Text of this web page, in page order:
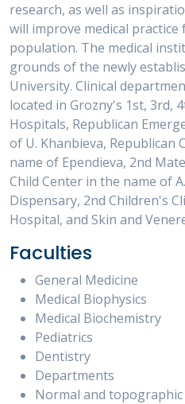
research, as well as
will improve medical
population. The medical
grounds of the newly
University. Clinical
located in Grozny's 1st, 3rd,
Hospitals, Republican
of U. Khanbieva, Republican
name of Ependieva, 2nd
Child Center in the name of
Dispensary, 2nd Children's
Hospital, and Skin and
Faculties
General Medicine
Medical Biophysics
Medical Biochemistry
Pediatrics
Dentistry
Departments
Normal and